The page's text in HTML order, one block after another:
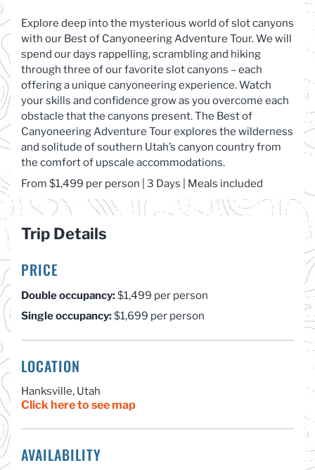
Explore deep into the mysterious world of slot canyons
with our Best of Canyoneering Adventure Tour. We will
spend our days rappelling, scrambling and hiking
through three of our favorite slot canyons – each
offering a unique canyoneering experience. Watch
your skills and confidence grow as you overcome each
obstacle that the canyons present. The Best of
Canyoneering Adventure Tour explores the wilderness
and solitude of southern Utah’s canyon country from
the comfort of upscale accommodations.
From $1,499 per person | 3 Days | Meals included
Trip Details
PRICE
Double occupancy:$1,499 per person
Single occupancy:$1,699 per person
LOCATION
Hanksville, Utah
Click here to see map
AVAILABILITY